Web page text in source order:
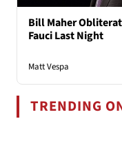
Bill Maher
Fauci Last Night
Matt Vespa
TRENDING